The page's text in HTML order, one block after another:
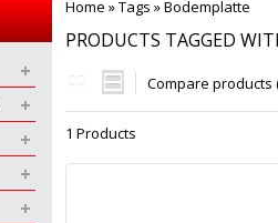
Home »Tags »Bodemplatte
PRODUCTS TAGGED
Compare products
1 Products